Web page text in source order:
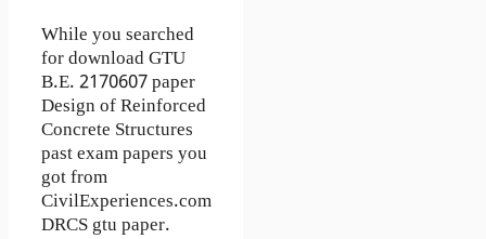
While you searched
for download GTU
B.E. 2170607 paper
Design of Reinforced
Concrete Structures
past exam papers you
got from
CivilExperiences.com
DRCS gtu paper.